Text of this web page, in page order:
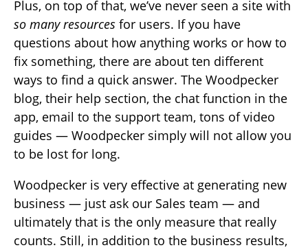
Plus, on top of that, we’ve never seen a site with
so many resources for users. If you have
questions about how anything works or how to
fix something, there are about ten different
ways to find a quick answer. The Woodpecker
blog, their help section, the chat function in the
app, email to the support team, tons of video
guides — Woodpecker simply will not allow you
to be lost for long.
Woodpecker is very effective at generating new
business — just ask our Sales team — and
ultimately that is the only measure that really
counts. Still, in addition to the business results,